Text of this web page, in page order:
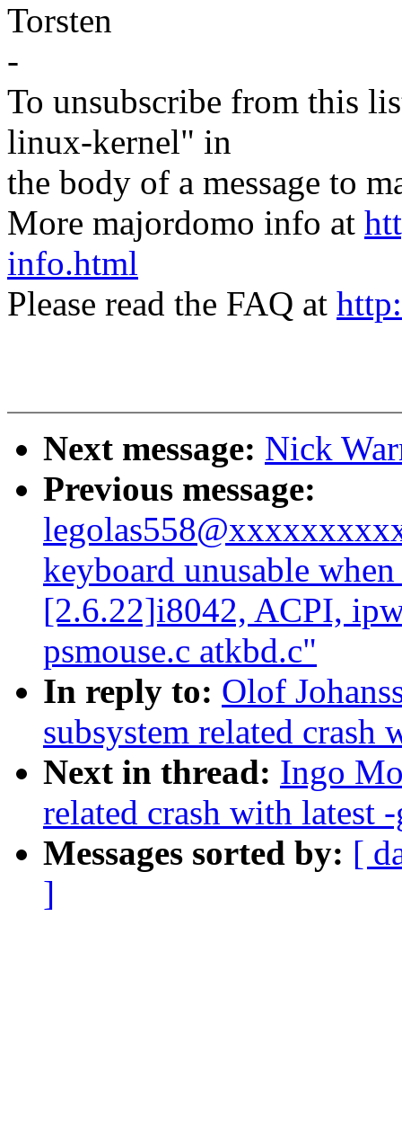
Torsten
-
To unsubscribe from this
linux-kernel" in
the body of a message to
More majordomo info at
info.html
Please read the FAQ at
Next message: Nick
Previous message:
keyboard unusable
[2.6.22]i8042, ACPI,
psmouse.c atkbd.c"
In reply to: Olof
subsystem related crash
Next in thread: Ingo
related crash with latest
Messages sorted by: [
]